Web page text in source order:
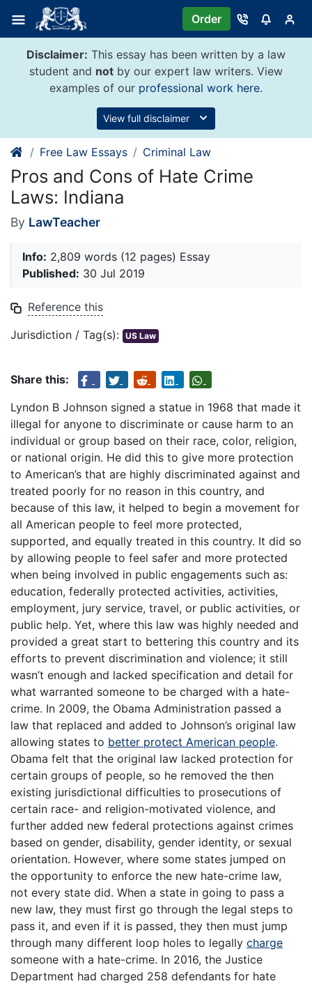
content
Order
Disclaimer: This essay has been written by a law
student and not by our expert law writers. View
examples of our professional work here.
View full disclaimer
Free Law Essays Criminal Law
Pros and Cons of Hate Crime
Laws: Indiana
By LawTeacher
Info: 2,809 words (12 pages) Essay
Published: 30 Jul 2019
Reference this
Jurisdiction / Tag(s): US Law
Share this:
Lyndon B Johnson signed a statue in 1968 that made it
illegal for anyone to discriminate or cause harm to an
individual or group based on their race, color, religion,
or national origin. He did this to give more protection
to American’s that are highly discriminated against and
treated poorly for no reason in this country, and
because of this law, it helped to begin a movement for
all American people to feel more protected,
supported, and equally treated in this country. It did so
by allowing people to feel safer and more protected
when being involved in public engagements such as:
education, federally protected activities, activities,
employment, jury service, travel, or public activities, or
public help. Yet, where this law was highly needed and
provided a great start to bettering this country and its
efforts to prevent discrimination and violence; it still
wasn’t enough and lacked specification and detail for
what warranted someone to be charged with a hate-
crime. In 2009, the Obama Administration passed a
law that replaced and added to Johnson’s original law
allowing states to better protect American people.
Obama felt that the original law lacked protection for
certain groups of people, so he removed the then
existing jurisdictional difficulties to prosecutions of
certain race- and religion-motivated violence, and
further added new federal protections against crimes
based on gender, disability, gender identity, or sexual
orientation. However, where some states jumped on
the opportunity to enforce the new hate-crime law,
not every state did. When a state in going to pass a
new law, they must first go through the legal steps to
pass it, and even if it is passed, they then must jump
through many different loop holes to legally charge
someone with a hate-crime. In 2016, the Justice
Department had charged 258 defendants for hate